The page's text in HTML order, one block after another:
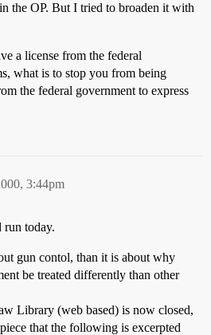
the OP. But I tried to broaden it with
a license from the federal
what is to stop you from being
the federal government to express
3:44pm
run today.
gun contol, than it is about why
be treated differently than other
Library (web based) is now closed,
that the following is excerpted